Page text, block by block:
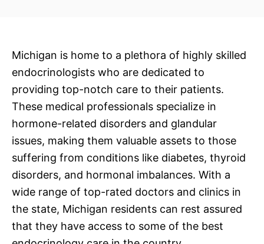
Michigan is home to a plethora of highly skilled
endocrinologists who are dedicated to
providing top-notch care to their patients.
These medical professionals specialize in
hormone-related disorders and glandular
issues, making them valuable assets to those
suffering from conditions like diabetes, thyroid
disorders, and hormonal imbalances. With a
wide range of top-rated doctors and clinics in
the state, Michigan residents can rest assured
that they have access to some of the best